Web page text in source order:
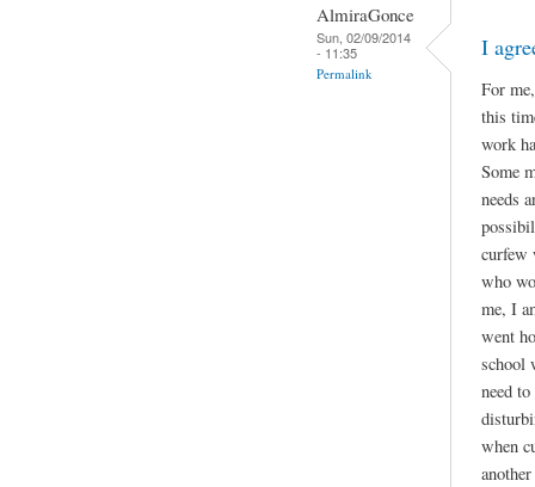
AlmiraGonce
Sun, 02/09/2014
- 11:35
Permalink
I
For
this
work
Some
needs
curfew
who
me, I
went
school
need
when